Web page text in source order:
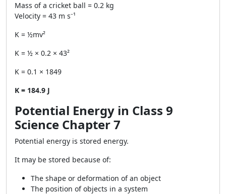
Mass of a cricket ball = 0.2 kg
Velocity = 43 m s⁻¹
K = ½mv²
K = ½ × 0.2 × 43²
K = 0.1 × 1849
K = 184.9 J
Potential Energy in Class 9
Science Chapter 7
Potential energy is stored energy.
It may be stored because of:
The shape or deformation of an object
The position of objects in a system